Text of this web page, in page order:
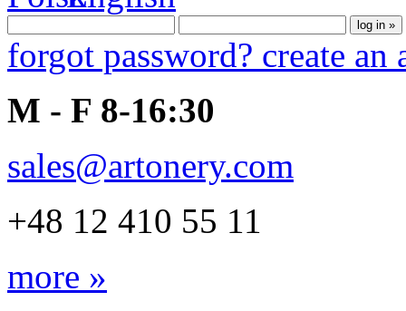
forgot password? create an
M - F 8-16:30
sales@artonery.com
+48 12 410 55 11
more »